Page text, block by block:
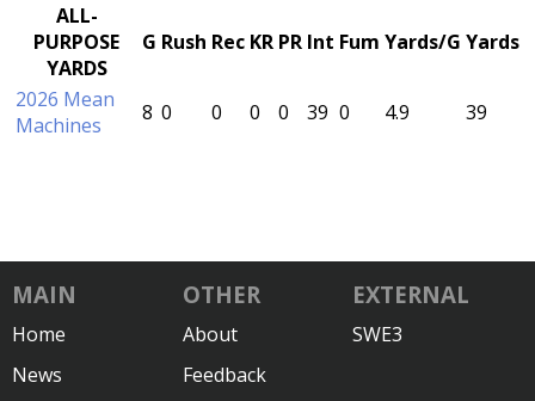
ALL-
PURPOSE
YARDS
G Rush Rec KR PR Int Fum Yards/G Yards
2026 Mean
Machines
8 0 0 0 0 39 0 4.9 39
MAIN
Home
News
OTHER
About
Feedback
EXTERNAL
SWE3